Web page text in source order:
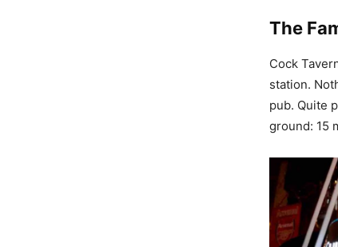
The
Cock
station.
pub. Quite
ground: 15